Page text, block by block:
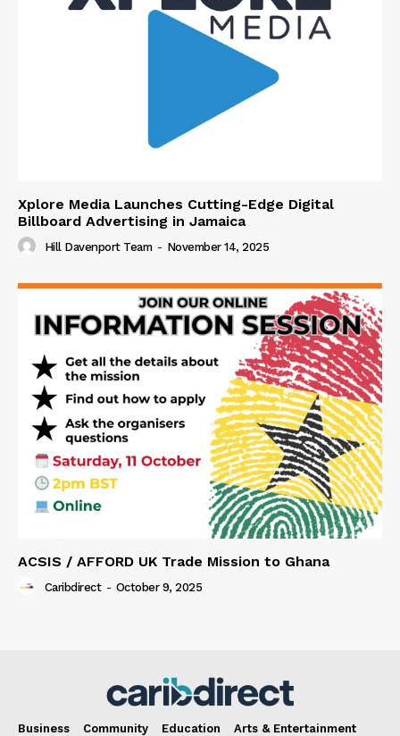
Xplore Media Launches Cutting-Edge Digital
Billboard Advertising in Jamaica
Hill Davenport Team - November 14, 2025
ACSIS / AFFORD UK Trade Mission to Ghana
Caribdirect - October 9, 2025
Business Community Education
Arts & Entertainment